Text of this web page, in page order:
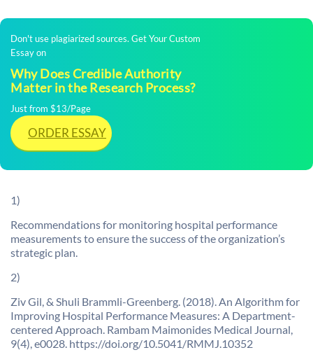
Don't use plagiarized sources. Get Your Custom
Essay on
Why Does Credible Authority
Matter in the Research Process?
Just from $13/Page
ORDER ESSAY
1)
Recommendations for monitoring hospital performance
measurements to ensure the success of the organization’s
strategic plan.
2)
Ziv Gil, & Shuli Brammli-Greenberg. (2018). An Algorithm for
Improving Hospital Performance Measures: A Department-
centered Approach. Rambam Maimonides Medical Journal,
9(4), e0028. https://doi.org/10.5041/RMMJ.10352